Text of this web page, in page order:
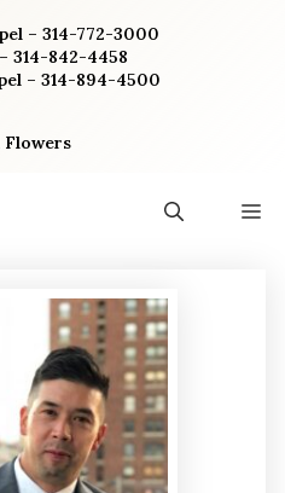
– 314-772-3000
314-842-4458
– 314-894-4500
Flowers